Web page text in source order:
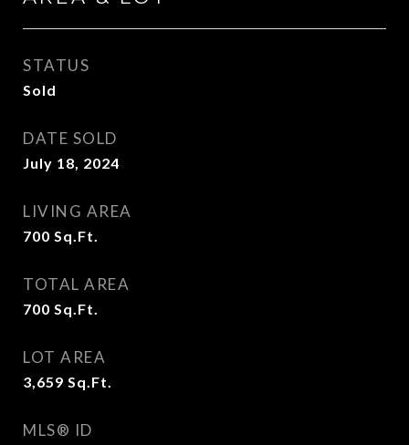
STATUS
Sold
DATE SOLD
July 18, 2024
LIVING AREA
700 Sq.Ft.
TOTAL AREA
700 Sq.Ft.
LOT AREA
3,659 Sq.Ft.
MLS® ID